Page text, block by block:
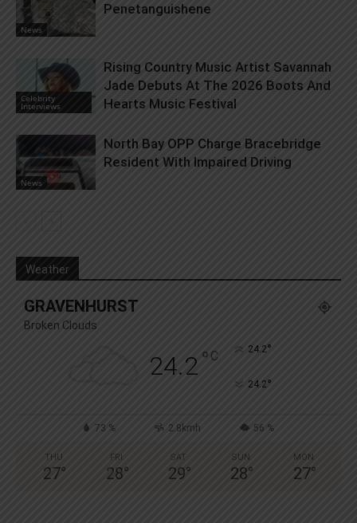
News
Penetanguishene
Celebrity
Interviews
Rising Country Music Artist Savannah
Jade Debuts At The 2026 Boots And
Hearts Music Festival
News
North Bay OPP Charge Bracebridge
Resident With Impaired Driving
Weather
GRAVENHURST
Broken Clouds
24.2° C 24.2°
24.2°
73 % 2.8kmh 56 %
THU
27°
FRI
28°
SAT
29°
SUN
28°
MON
27°